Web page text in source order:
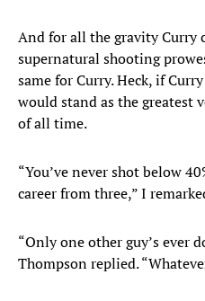
And for all the gravity Curry
supernatural shooting
same for Curry. Heck, if
would stand as the greatest
of all time.
“You’ve never shot below
career from three,” I
“Only one other guy’s ever
Thompson replied.